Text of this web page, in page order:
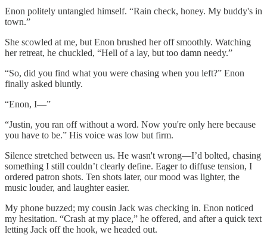
Enon politely untangled himself. “Rain check, honey. My buddy's in
town.”
She scowled at me, but Enon brushed her off smoothly. Watching
her retreat, he chuckled, “Hell of a lay, but too damn needy.”
“So, did you find what you were chasing when you left?” Enon
finally asked bluntly.
“Enon, I—”
“Justin, you ran off without a word. Now you're only here because
you have to be.” His voice was low but firm.
Silence stretched between us. He wasn't wrong—I’d bolted, chasing
something I still couldn’t clearly define. Eager to diffuse tension, I
ordered patron shots. Ten shots later, our mood was lighter, the
music louder, and laughter easier.
My phone buzzed; my cousin Jack was checking in. Enon noticed
my hesitation. “Crash at my place,” he offered, and after a quick text
letting Jack off the hook, we headed out.